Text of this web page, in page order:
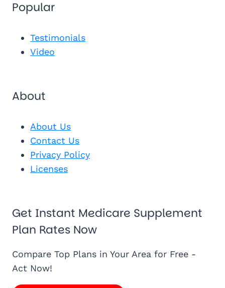
Popular
Testimonials
Video
About
About Us
Contact Us
Privacy Policy
Licenses
Get Instant Medicare Supplement
Plan Rates Now
Compare Top Plans in Your Area for Free -
Act Now!